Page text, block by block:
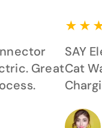
Great
★ ★
SAY
Cat